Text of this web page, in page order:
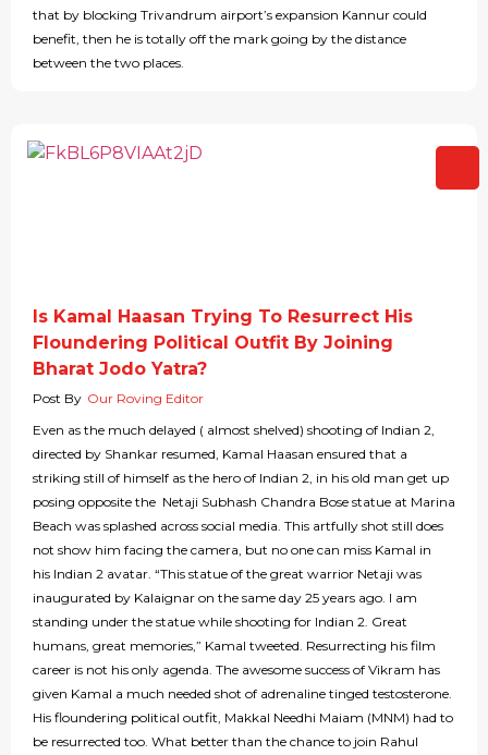
that by blocking Trivandrum airport’s expansion Kannur could
benefit, then he is totally off the mark going by the distance
between the two places.
Is Kamal Haasan Trying To Resurrect His
Floundering Political Outfit By Joining
Bharat Jodo Yatra?
Post By Our Roving Editor
Even as the much delayed ( almost shelved) shooting of Indian 2,
directed by Shankar resumed, Kamal Haasan ensured that a
striking still of himself as the hero of Indian 2, in his old man get up
posing opposite the Netaji Subhash Chandra Bose statue at Marina
Beach was splashed across social media. This artfully shot still does
not show him facing the camera, but no one can miss Kamal in
his Indian 2 avatar. “This statue of the great warrior Netaji was
inaugurated by Kalaignar on the same day 25 years ago. I am
standing under the statue while shooting for Indian 2. Great
humans, great memories,” Kamal tweeted. Resurrecting his film
career is not his only agenda. The awesome success of Vikram has
given Kamal a much needed shot of adrenaline tinged testosterone.
His floundering political outfit, Makkal Needhi Maiam (MNM) had to
be resurrected too. What better than the chance to join Rahul